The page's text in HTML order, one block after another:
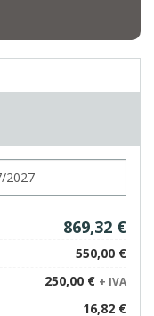
869,32 €
550,00 €
250,00 € + IVA
16,82 €